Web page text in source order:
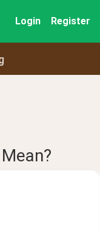
Login Register